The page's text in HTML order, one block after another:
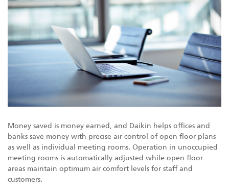
Money saved is money earned, and Daikin helps offices and
banks save money with precise air control of open floor plans
as well as individual meeting rooms. Operation in unoccupied
meeting rooms is automatically adjusted while open floor
areas maintain optimum air comfort levels for staff and
customers.